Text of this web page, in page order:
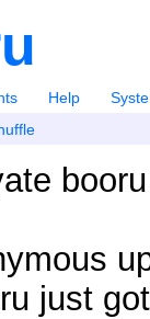
Help
just